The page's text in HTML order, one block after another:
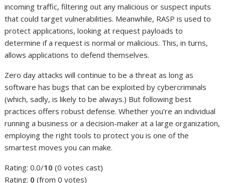
incoming traffic, filtering out any malicious or suspect inputs
that could target vulnerabilities. Meanwhile, RASP is used to
protect applications, looking at request payloads to
determine if a request is normal or malicious. This, in turns,
allows applications to defend themselves.
Zero day attacks will continue to be a threat as long as
software has bugs that can be exploited by cybercriminals
(which, sadly, is likely to be always.) But following best
practices offers robust defense. Whether you’re an individual
running a business or a decision-maker at a large organization,
employing the right tools to protect you is one of the
smartest moves you can make.
Rating: 0.0/10 (0 votes cast)
Rating: 0 (from 0 votes)